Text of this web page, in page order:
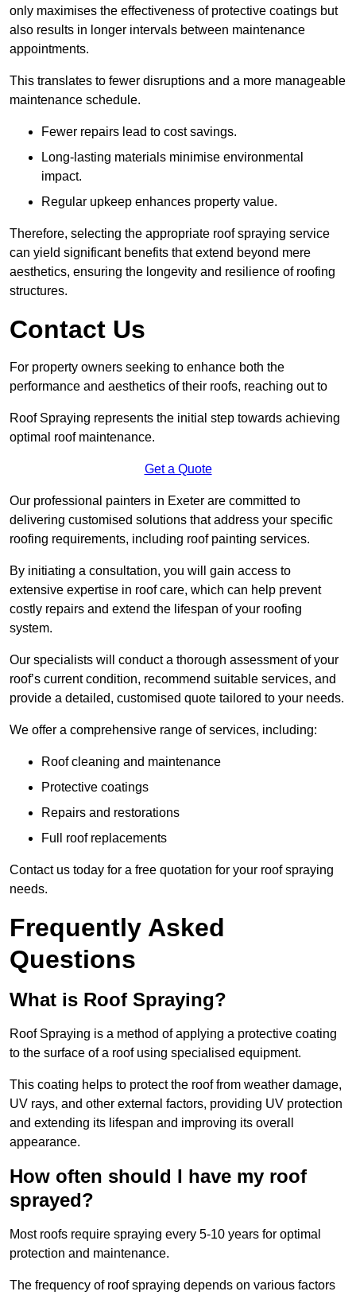
only maximises the effectiveness of protective coatings but
also results in longer intervals between maintenance
appointments.
This translates to fewer disruptions and a more manageable
maintenance schedule.
Fewer repairs lead to cost savings.
Long-lasting materials minimise environmental
impact.
Regular upkeep enhances property value.
Therefore, selecting the appropriate roof spraying service
can yield significant benefits that extend beyond mere
aesthetics, ensuring the longevity and resilience of roofing
structures.
Contact Us
For property owners seeking to enhance both the
performance and aesthetics of their roofs, reaching out to
Roof Spraying represents the initial step towards achieving
optimal roof maintenance.
Get a Quote
Our professional painters in Exeter are committed to
delivering customised solutions that address your specific
roofing requirements, including roof painting services.
By initiating a consultation, you will gain access to
extensive expertise in roof care, which can help prevent
costly repairs and extend the lifespan of your roofing
system.
Our specialists will conduct a thorough assessment of your
roof’s current condition, recommend suitable services, and
provide a detailed, customised quote tailored to your needs.
We offer a comprehensive range of services, including:
Roof cleaning and maintenance
Protective coatings
Repairs and restorations
Full roof replacements
Contact us today for a free quotation for your roof spraying
needs.
Frequently Asked
Questions
What is Roof Spraying?
Roof Spraying is a method of applying a protective coating
to the surface of a roof using specialised equipment.
This coating helps to protect the roof from weather damage,
UV rays, and other external factors, providing UV protection
and extending its lifespan and improving its overall
appearance.
How often should I have my roof
sprayed?
Most roofs require spraying every 5-10 years for optimal
protection and maintenance.
The frequency of roof spraying depends on various factors